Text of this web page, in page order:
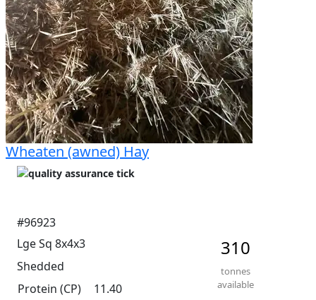
Wheaten (awned) Hay
#96923
Lge Sq 8x4x3
Shedded
Protein (CP)
11.40
310
tonnes
available